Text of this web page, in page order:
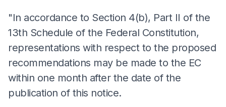
"In accordance to Section 4(b), Part II of the
13th Schedule of the Federal Constitution,
representations with respect to the proposed
recommendations may be made to the EC
within one month after the date of the
publication of this notice.